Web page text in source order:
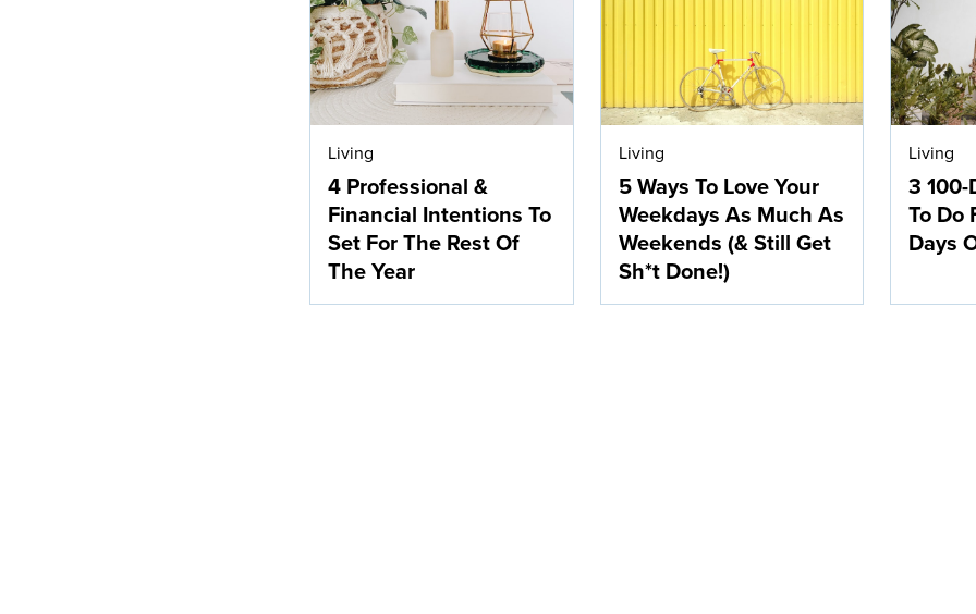
Living
4 Professional &
Financial Intentions To
Set For The Rest Of
The Year
Living
5 Ways To Love Your
Weekdays As Much As
Weekends (& Still Get
Sh*t Done!)
Living
3 100-
To Do
Days